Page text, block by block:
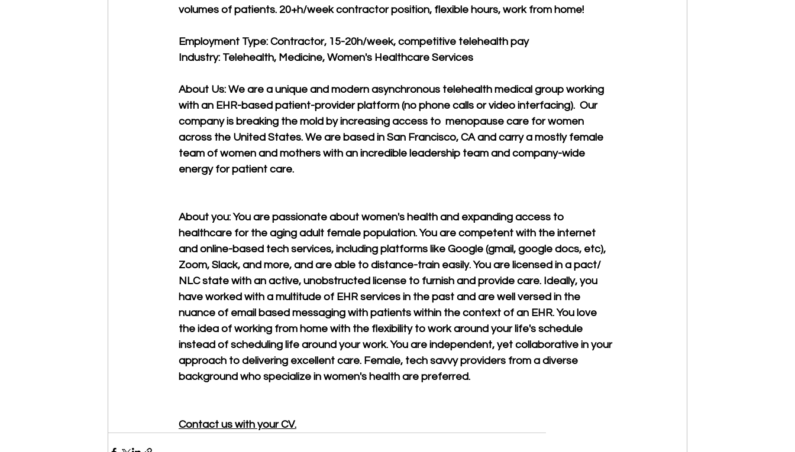
volumes of patients. 20+h/week contractor position, flexible hours, work from home!
Employment Type: Contractor, 15-20h/week, competitive telehealth pay
Industry: Telehealth, Medicine, Women's Healthcare Services
About Us: We are a unique and modern asynchronous telehealth medical group working
with an EHR-based patient-provider platform (no phone calls or video interfacing).  Our
company is breaking the mold by increasing access to  menopause care for women
across the United States. We are based in San Francisco, CA and carry a mostly female
team of women and mothers with an incredible leadership team and company-wide
energy for patient care.
About you: You are passionate about women's health and expanding access to
healthcare for the aging adult female population. You are competent with the internet
and online-based tech services, including platforms like Google (gmail, google docs, etc),
Zoom, Slack, and more, and are able to distance-train easily. You are licensed in a pact/
NLC state with an active, unobstructed license to furnish and provide care. Ideally, you
have worked with a multitude of EHR services in the past and are well versed in the
nuance of email based messaging with patients within the context of an EHR. You love
the idea of working from home with the flexibility to work around your life's schedule
instead of scheduling life around your work. You are independent, yet collaborative in your
approach to delivering excellent care. Female, tech savvy providers from a diverse
background who specialize in women's health are preferred.
Contact us with your CV.